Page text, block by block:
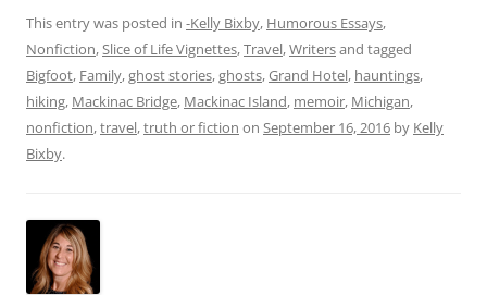
This entry was posted in -Kelly Bixby, Humorous Essays,
Nonfiction,Slice of Life Vignettes,Travel,Writersand tagged
Bigfoot, Family,ghost stories,ghosts,Grand Hotel, hauntings,
hiking, Mackinac Bridge, Mackinac Island, memoir, Michigan,
nonfiction,travel,truth or fiction on September 16, 2016 by Kelly
Bixby.